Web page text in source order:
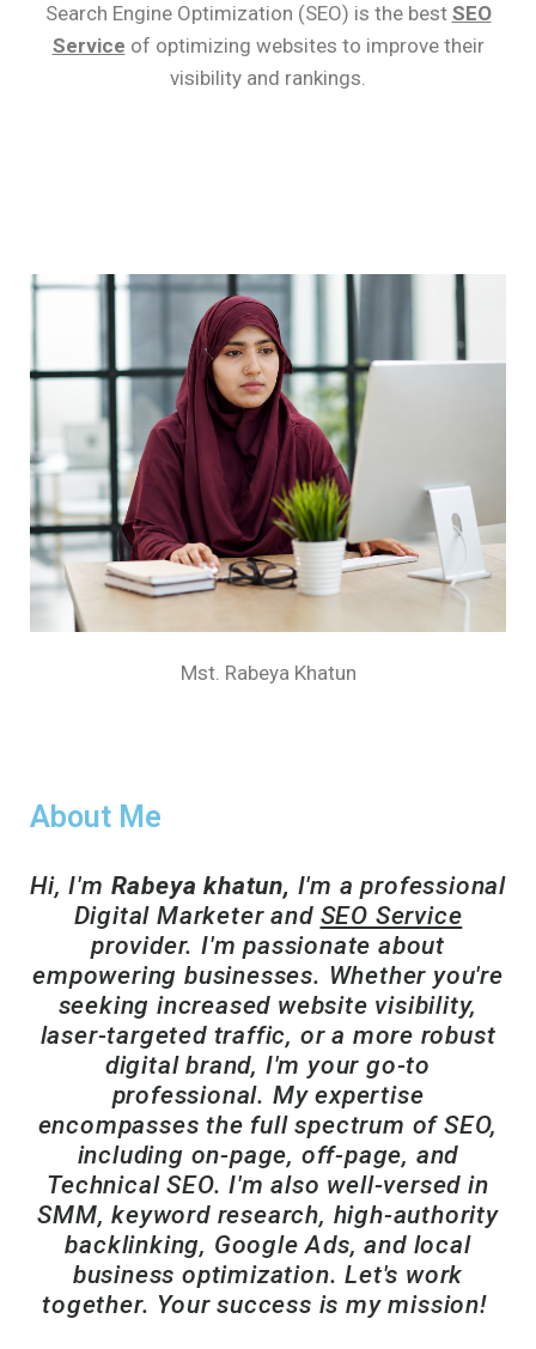
Search Engine Optimization (SEO) is the best SEO
Service of optimizing websites to improve their
visibility and rankings.
Mst. Rabeya Khatun
About Me
Hi, I'm Rabeya khatun, I'm a professional
Digital Marketer and SEO Service
provider. I'm passionate about
empowering businesses. Whether you're
seeking increased website visibility,
laser-targeted traffic, or a more robust
digital brand, I'm your go-to
professional. My expertise
encompasses the full spectrum of SEO,
including on-page, off-page, and
Technical SEO. I'm also well-versed in
SMM, keyword research, high-authority
backlinking, Google Ads, and local
business optimization. Let's work
together. Your success is my mission!